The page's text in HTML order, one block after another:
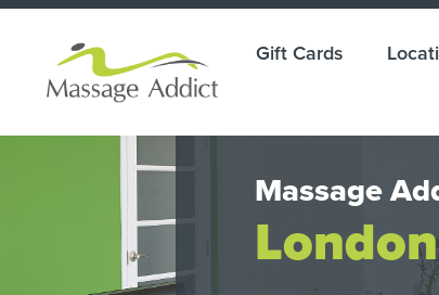
Gift Cards
Massage